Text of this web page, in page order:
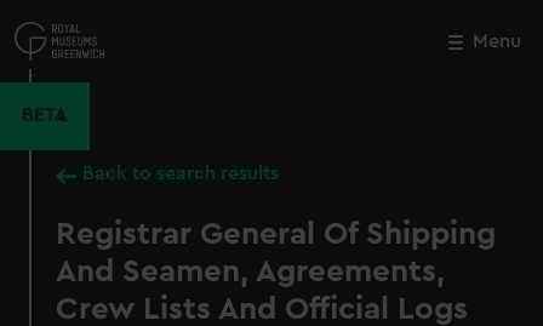
to
main
Menu
BETA
Back to search results
Registrar General Of Shipping
And Seamen, Agreements,
Crew Lists And Official Logs
Close